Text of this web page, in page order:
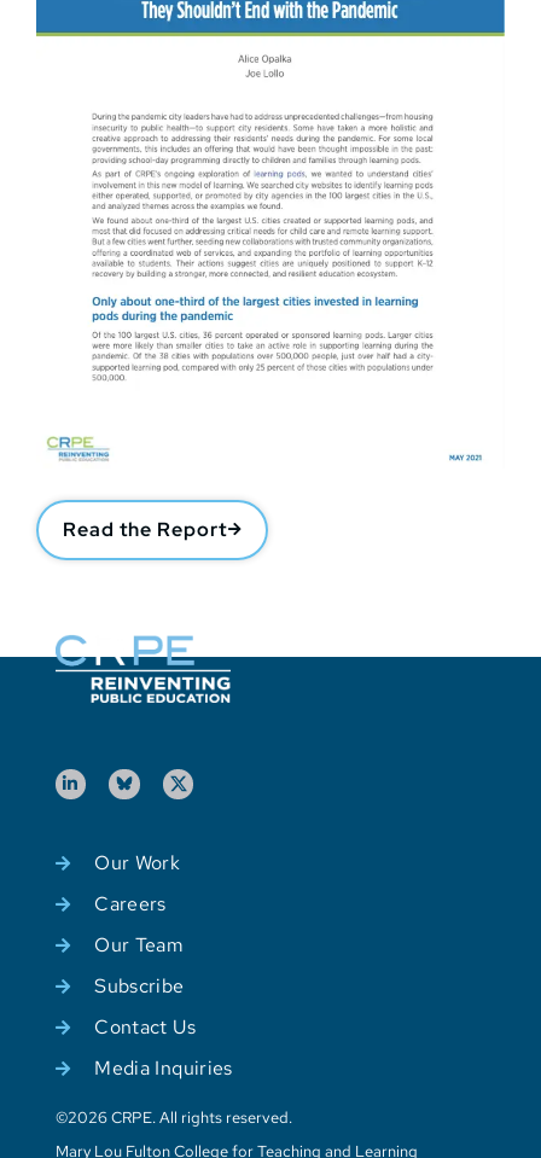
Read the Report
Our Work
Careers
Our Team
Subscribe
Contact Us
Media Inquiries
©2026 CRPE. All rights reserved.
Mary Lou Fulton College for Teaching and Learning